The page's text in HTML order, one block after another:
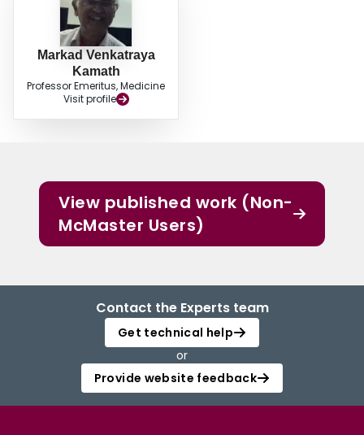
Markad Venkatraya
Kamath
Professor Emeritus, Medicine
Visit profile
View published work (Non-
McMaster Users)
Contact the Experts team
Get technical help
or
Provide website feedback